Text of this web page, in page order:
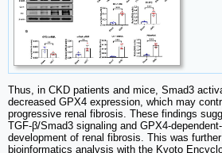
Thus, in CKD patients and mice, Smad3
decreased GPX4 expression, which may
progressive renal fibrosis. These findings
TGF-β/Smad3 signaling and GPX4-
development of renal fibrosis. This was
bioinformatics analysis with the Kyoto